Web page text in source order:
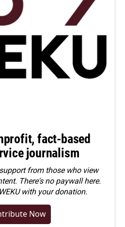
fact-based
journalism
from those who view
There's no paywall here.
with your donation.
Now